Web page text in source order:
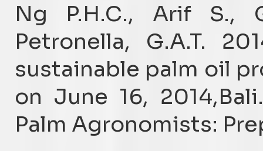
Ng P.H.C., Arif S.,
Petronella, G.A.T.
sustainable palm oil
on June 16,
Palm Agronomists: